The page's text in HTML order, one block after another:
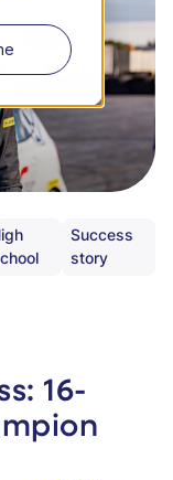
Success
story
16-